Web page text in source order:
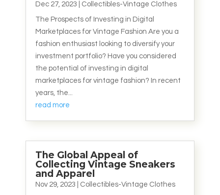
Dec 27, 2023 Collectibles-Vintage Clothes
The Prospects of Investing in Digital
Marketplaces for Vintage Fashion Are you a
fashion enthusiast looking to diversify your
investment portfolio? Have you considered
the potential of investing in digital
marketplaces for vintage fashion? In recent
years, the...
read more
The Global Appeal of
Collecting Vintage Sneakers
and Apparel
Nov 29, 2023 Collectibles-Vintage Clothes